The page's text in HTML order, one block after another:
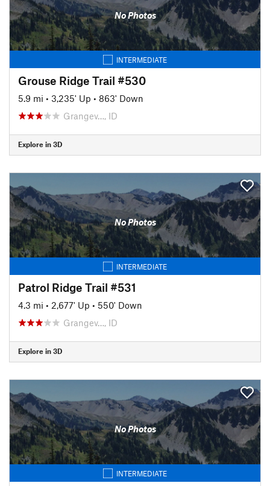
No Photos
INTERMEDIATE
Grouse Ridge Trail #530
5.9 mi • 3,235' Up • 863' Down
Grangev…, ID
Explore in 3D
No Photos
INTERMEDIATE
Patrol Ridge Trail #531
4.3 mi • 2,677' Up • 550' Down
Grangev…, ID
Explore in 3D
No Photos
INTERMEDIATE